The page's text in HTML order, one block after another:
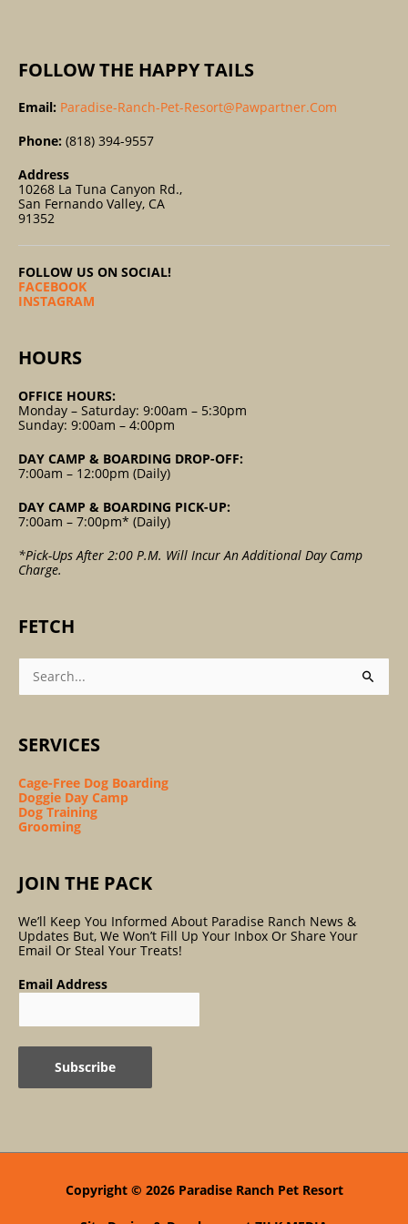
FOLLOW THE HAPPY TAILS
Email: Paradise-Ranch-Pet-Resort@pawpartner.com
Phone: (818) 394-9557
Address
10268 La Tuna Canyon Rd.,
San Fernando Valley, CA
91352
FOLLOW US ON SOCIAL!
FACEBOOK
INSTAGRAM
HOURS
OFFICE HOURS:
Monday – Saturday: 9:00am – 5:30pm
Sunday: 9:00am – 4:00pm
DAY CAMP & BOARDING DROP-OFF:
7:00am – 12:00pm (Daily)
DAY CAMP & BOARDING PICK-UP:
7:00am – 7:00pm* (Daily)
*Pick-Ups After 2:00 P.m. Will Incur An Additional Day Camp
Charge.
FETCH
Search
For:
SERVICES
Cage-Free Dog Boarding
Doggie Day Camp
Dog Training
Grooming
JOIN THE PACK
We’ll Keep You Informed About Paradise Ranch News &
Updates But, We Won’t Fill Up Your Inbox Or Share Your
Email Or Steal Your Treats!
Email Address
Copyright © 2026 Paradise Ranch Pet Resort